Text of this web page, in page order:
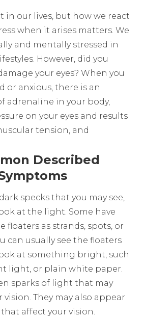
in our lives, but how we react
when it arises matters. We
and mentally stressed in
However, did you
your eyes? When you
or anxious, there is an
adrenaline in your body,
on your eyes and results
tension, and
Described
specks that you may see,
at the light. Some have
floaters as strands, spots, or
can usually see the floaters
at something bright, such
light, or plain white paper.
sparks of light that may
vision. They may also appear
affect your vision.